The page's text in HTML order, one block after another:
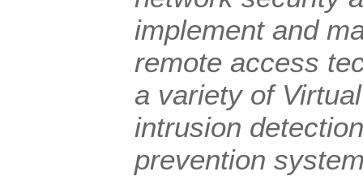
implement and
remote access
a variety of
intrusion
prevention